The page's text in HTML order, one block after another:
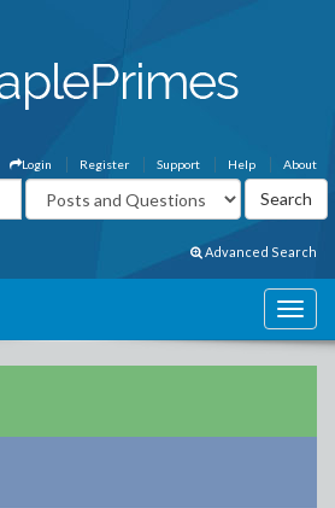
About
Help
Support
Register
Login
Advanced Search